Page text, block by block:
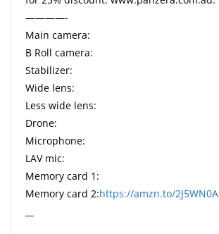
————-
Main camera:
B Roll camera:
Stabilizer:
Wide lens:
Less wide lens:
Drone:
Microphone:
LAV mic:
Memory card 1:
Memory card 2:https://amzn.to/2J5WN0A